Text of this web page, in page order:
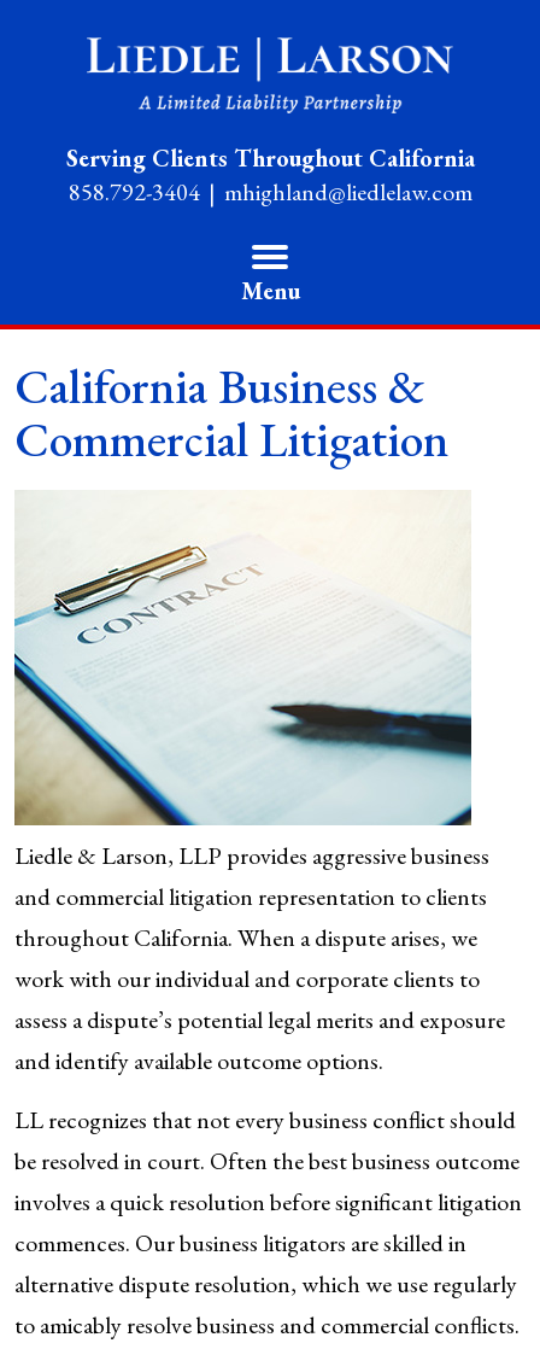
Serving Clients Throughout California
858.792-3404
mhighland@liedlelaw.com
Menu
California Business &
Commercial Litigation
Liedle & Larson, LLP provides aggressive business
and commercial litigation representation to clients
throughout California. When a dispute arises, we
work with our individual and corporate clients to
assess a dispute’s potential legal merits and exposure
and identify available outcome options.
LL recognizes that not every business conflict should
be resolved in court. Often the best business outcome
involves a quick resolution before significant litigation
commences. Our business litigators are skilled in
alternative dispute resolution, which we use regularly
to amicably resolve business and commercial conflicts.